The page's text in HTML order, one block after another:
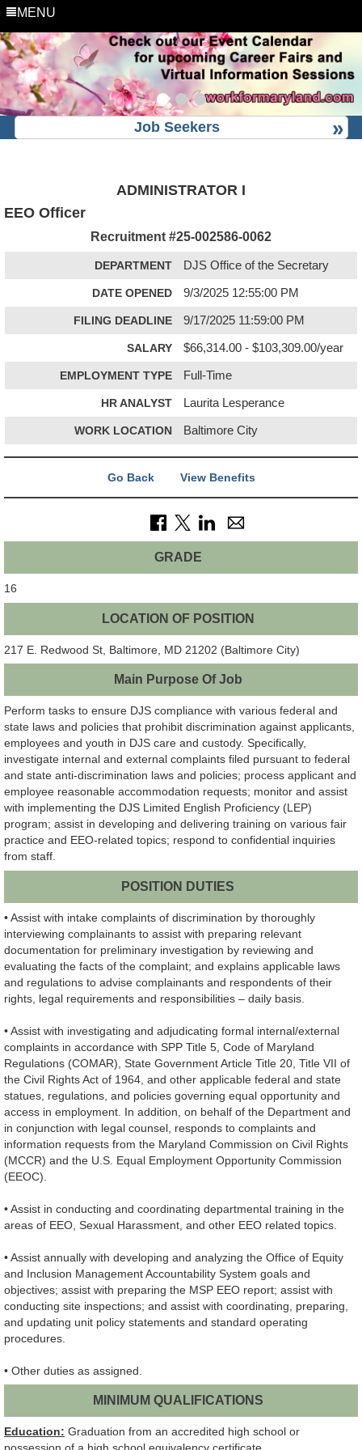
MENU
Job Seekers
ADMINISTRATOR I
EEO Officer
Recruitment #25-002586-0062
DEPARTMENT DJS Office of the Secretary
DATE OPENED 9/3/2025 12:55:00 PM
FILING DEADLINE 9/17/2025 11:59:00 PM
SALARY $66,314.00 - $103,309.00/year
EMPLOYMENT TYPE Full-Time
HR ANALYST Laurita Lesperance
WORK LOCATION Baltimore City
Go Back View Benefits
GRADE
16
LOCATION OF POSITION
217 E. Redwood St, Baltimore, MD 21202 (Baltimore City)
Main Purpose Of Job
Perform tasks to ensure DJS compliance with various federal and
state laws and policies that prohibit discrimination against applicants,
employees and youth in DJS care and custody. Specifically,
investigate internal and external complaints filed pursuant to federal
and state anti-discrimination laws and policies; process applicant and
employee reasonable accommodation requests; monitor and assist
with implementing the DJS Limited English Proficiency (LEP)
program; assist in developing and delivering training on various fair
practice and EEO-related topics; respond to confidential inquiries
from staff.
POSITION DUTIES
• Assist with intake complaints of discrimination by thoroughly
interviewing complainants to assist with preparing relevant
documentation for preliminary investigation by reviewing and
evaluating the facts of the complaint; and explains applicable laws
and regulations to advise complainants and respondents of their
rights, legal requirements and responsibilities – daily basis.
• Assist with investigating and adjudicating formal internal/external
complaints in accordance with SPP Title 5, Code of Maryland
Regulations (COMAR), State Government Article Title 20, Title VII of
the Civil Rights Act of 1964, and other applicable federal and state
statues, regulations, and policies governing equal opportunity and
access in employment. In addition, on behalf of the Department and
in conjunction with legal counsel, responds to complaints and
information requests from the Maryland Commission on Civil Rights
(MCCR) and the U.S. Equal Employment Opportunity Commission
(EEOC).
• Assist in conducting and coordinating departmental training in the
areas of EEO, Sexual Harassment, and other EEO related topics.
• Assist annually with developing and analyzing the Office of Equity
and Inclusion Management Accountability System goals and
objectives; assist with preparing the MSP EEO report; assist with
conducting site inspections; and assist with coordinating, preparing,
and updating unit policy statements and standard operating
procedures.
• Other duties as assigned.
MINIMUM QUALIFICATIONS
Education: Graduation from an accredited high school or